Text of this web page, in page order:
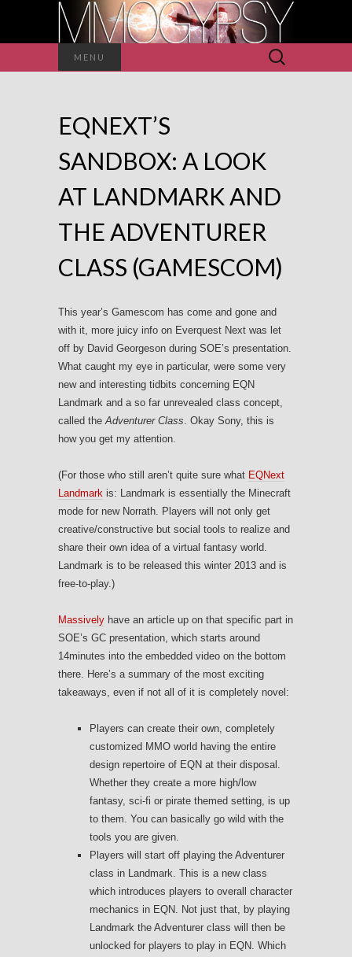
MENU
Search
for:
EQNEXT’S
SANDBOX: A LOOK
AT LANDMARK AND
THE ADVENTURER
CLASS (GAMESCOM)
This year’s Gamescom has come and gone and
with it, more juicy info on Everquest Next was let
off by David Georgeson during SOE’s presentation.
What caught my eye in particular, were some very
new and interesting tidbits concerning EQN
Landmark and a so far unrevealed class concept,
called theAdventurer Class. Okay Sony, this is
how you get my attention.
(For those who still aren’t quite sure what EQNext
Landmark is: Landmark is essentially the Minecraft
mode for new Norrath. Players will not only get
creative/constructive but social tools to realize and
share their own idea of a virtual fantasy world.
Landmark is to be released this winter 2013 and is
free-to-play.)
Massively have an article up on that specific part in
SOE’s GC presentation, which starts around
14minutes into the embedded video on the bottom
there. Here’s a summary of the most exciting
takeaways, even if not all of it is completely novel:
Players can create their own, completely
customized MMO world having the entire
design repertoire of EQN at their disposal.
Whether they create a more high/low
fantasy, sci-fi or pirate themed setting, is up
to them. You can basically go wild with the
tools you are given.
Players will start off playing the Adventurer
class in Landmark. This is a new class
which introduces players to overall character
mechanics in EQN. Not just that, by playing
Landmark the Adventurer class will then be
unlocked for players to play in EQN. Which